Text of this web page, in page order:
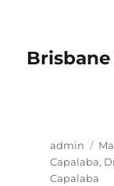
Author
admin
on
Capalaba,
Capalaba